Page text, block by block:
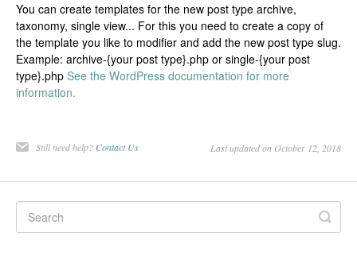
You can create templates for the new post type archive,
taxonomy, single view... For this you need to create a copy of
the template you like to modifier and add the new post type slug.
Example: archive-{your post type}.php or single-{your post
type}.php See the WordPress documentation for more
information.
Still need help? Contact Us Last updated on October 12, 2018